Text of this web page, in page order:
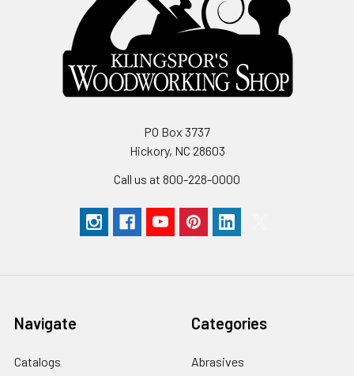
PO Box 3737
Hickory, NC 28603
Call us at 800-228-0000
Navigate
Catalogs
Categories
Abrasives